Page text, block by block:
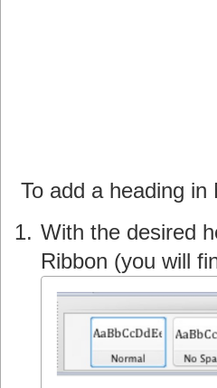
To add a heading
With the desired
Ribbon (you will